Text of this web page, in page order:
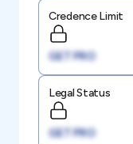
Credence Limit
GET PRO
Legal Status
GET PRO